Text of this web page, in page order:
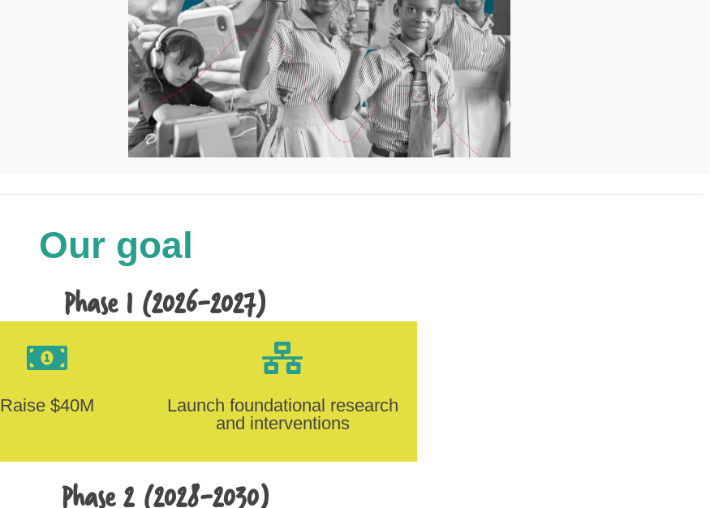
Our goal
Phase 1 (2026-2027)
Raise $40M
Launch foundational research
and interventions
Phase 2 (2028-2030)